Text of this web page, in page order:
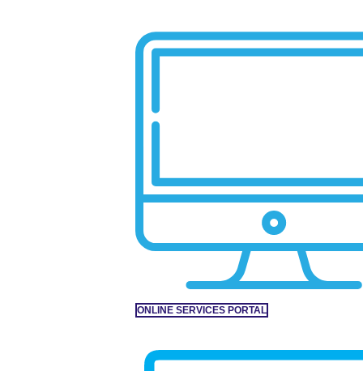
ONLINE SERVICES PORTAL